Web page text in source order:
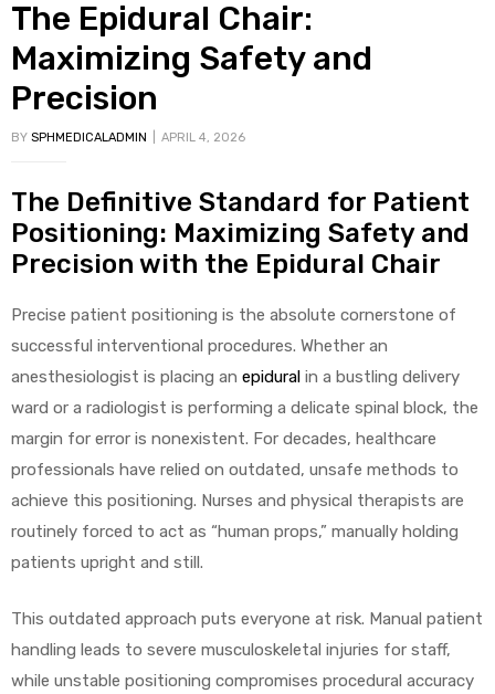
The Epidural Chair:
Maximizing Safety and
Precision
BY SPHMEDICALADMIN APRIL 4, 2026
The Definitive Standard for Patient
Positioning: Maximizing Safety and
Precision with the Epidural Chair
Precise patient positioning is the absolute cornerstone of
successful interventional procedures. Whether an
anesthesiologist is placing an epidural in a bustling delivery
ward or a radiologist is performing a delicate spinal block, the
margin for error is nonexistent. For decades, healthcare
professionals have relied on outdated, unsafe methods to
achieve this positioning. Nurses and physical therapists are
routinely forced to act as “human props,” manually holding
patients upright and still.
This outdated approach puts everyone at risk. Manual patient
handling leads to severe musculoskeletal injuries for staff,
while unstable positioning compromises procedural accuracy